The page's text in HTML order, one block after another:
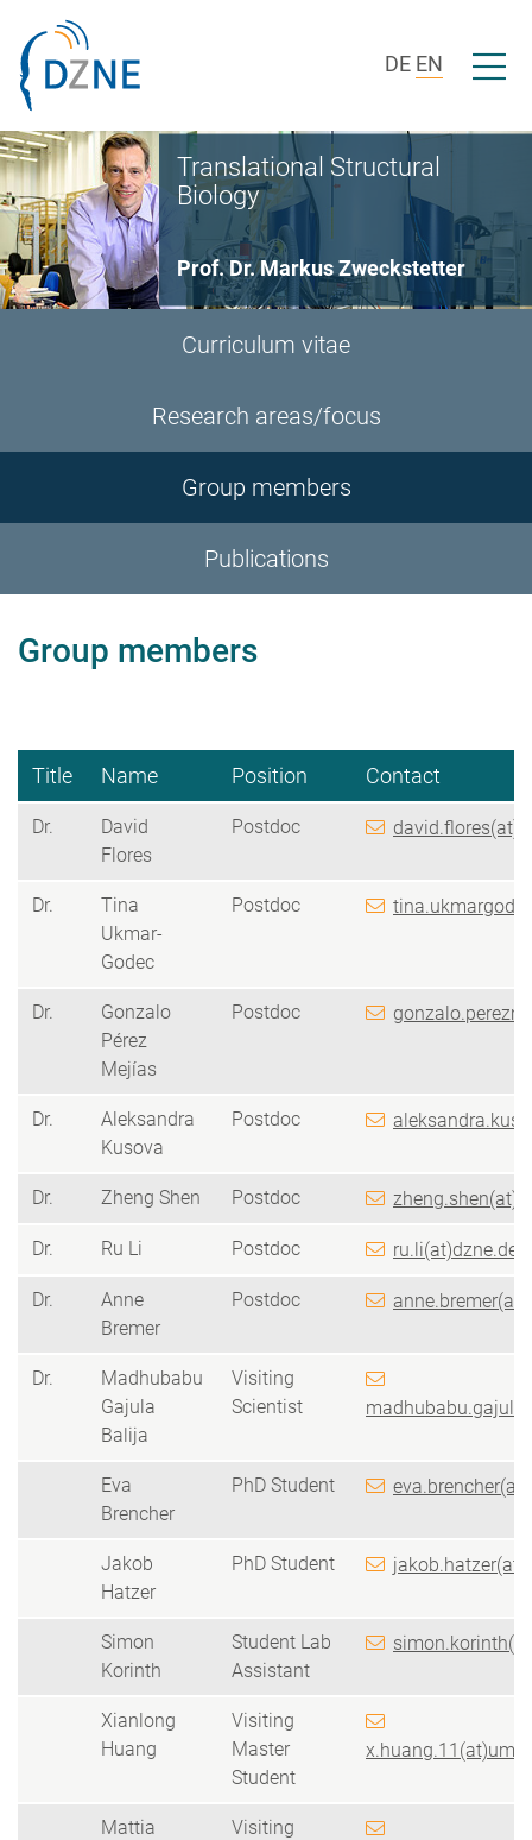
DE EN Open/
Translational Structural
Biology
Prof. Dr. Markus Zweckstetter
Curriculum vitae
Research areas/focus
Group members
Publications
Group members
Title Name Position Contact
Dr.
David
Flores
Postdoc
Dr.
Tina
Ukmar-
Godec
Postdoc
Dr.
Gonzalo
Pérez
Mejías
Postdoc
Dr.
Aleksandra
Kusova
Postdoc
Dr. Zheng Shen Postdoc
Dr. Ru Li Postdoc ru.li(at)dzne.de
Dr.
Anne
Bremer
Postdoc
Dr.
Madhubabu
Gajula
Balija
Visiting
Scientist
Eva
Brencher
PhD Student
Jakob
Hatzer
PhD Student
Simon
Korinth
Student Lab
Assistant
Xianlong
Huang
Visiting
Master
Student
Mattia
Visiting